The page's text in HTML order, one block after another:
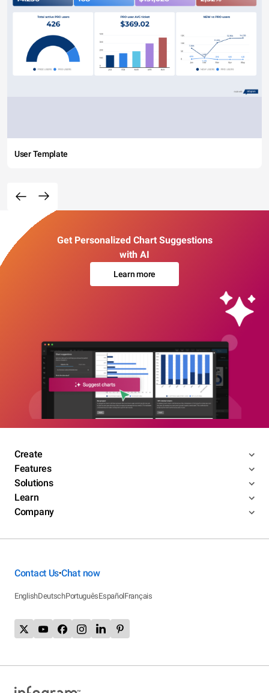
User Template
Get Personalized Chart Suggestions
with AI
Learn more
Create
Features
Solutions
Learn
Company
Contact Us•Chat now
EnglishDeutschPortuguêsEspañolFrançais